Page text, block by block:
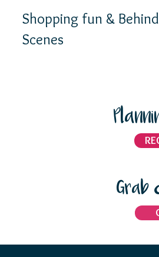
Shopping fun &
Scenes
Grab